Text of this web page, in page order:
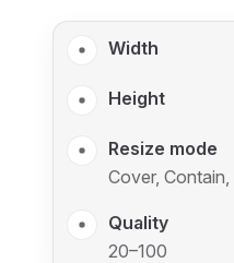
Width
Height
Resize mode
Cover, Contain,
Quality
20–100